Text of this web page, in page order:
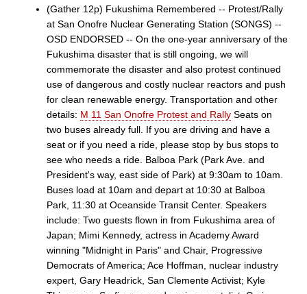
(Gather 12p) Fukushima Remembered -- Protest/Rally
at San Onofre Nuclear Generating Station (SONGS) --
OSD ENDORSED -- On the one-year anniversary of the
Fukushima disaster that is still ongoing, we will
commemorate the disaster and also protest continued
use of dangerous and costly nuclear reactors and push
for clean renewable energy. Transportation and other
details: M 11 San Onofre Protest and Rally Seats on
two buses already full. If you are driving and have a
seat or if you need a ride, please stop by bus stops to
see who needs a ride. Balboa Park (Park Ave. and
President's way, east side of Park) at 9:30am to 10am.
Buses load at 10am and depart at 10:30 at Balboa
Park, 11:30 at Oceanside Transit Center. Speakers
include: Two guests flown in from Fukushima area of
Japan; Mimi Kennedy, actress in Academy Award
winning "Midnight in Paris" and Chair, Progressive
Democrats of America; Ace Hoffman, nuclear industry
expert, Gary Headrick, San Clemente Activist; Kyle